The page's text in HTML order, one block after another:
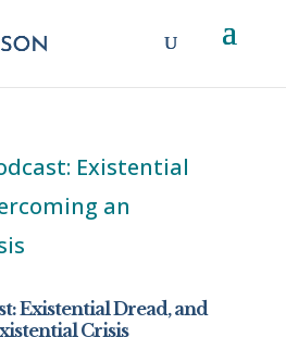
Existential Dread, and
Crisis